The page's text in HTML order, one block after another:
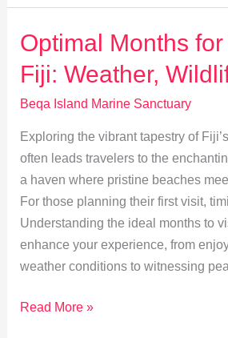
Near
Island
Marine
Sanctuary
Optimal Months
Fiji: Weather,
Beqa Island Marine Sanctuary
Exploring the vibrant tapestry of
often leads travelers to the
a haven where pristine beaches
For those planning their first visit,
Understanding the ideal months to
enhance your experience, from
weather conditions to witnessing
Optimal
Read More »